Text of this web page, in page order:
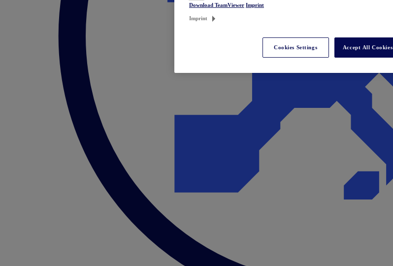
Download TeamViewer Imprint
Imprint
Cookies Settings Accept All Cookies